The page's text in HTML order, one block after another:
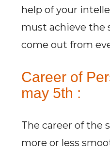
help of your
must achieve the
come out from
Career of
may 5th :
The career of the
more or less